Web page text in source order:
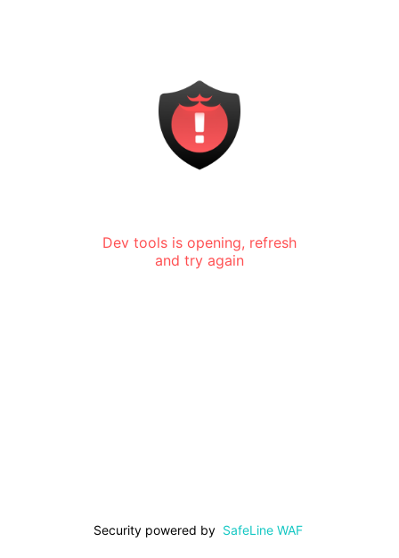
Dev tools is opening, refresh
and try again
Security powered by SafeLine WAF